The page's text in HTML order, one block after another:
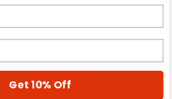
Get 10% Off